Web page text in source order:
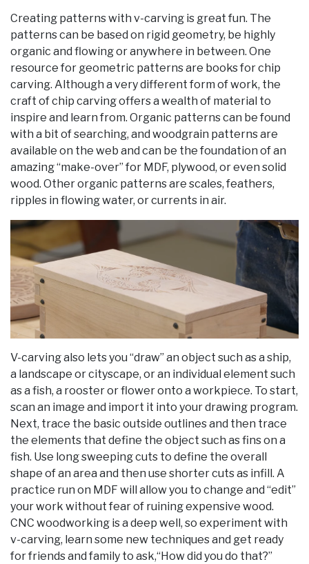
Creating patterns with v-carving is great fun. The
patterns can be based on rigid geometry, be highly
organic and flowing or anywhere in between. One
resource for geometric patterns are books for chip
carving. Although a very different form of work, the
craft of chip carving offers a wealth of material to
inspire and learn from. Organic patterns can be found
with a bit of searching, and woodgrain patterns are
available on the web and can be the foundation of an
amazing “make-over” for MDF, plywood, or even solid
wood. Other organic patterns are scales, feathers,
ripples in flowing water, or currents in air.
V-carving also lets you “draw” an object such as a ship,
a landscape or cityscape, or an individual element such
as a fish, a rooster or flower onto a workpiece. To start,
scan an image and import it into your drawing program.
Next, trace the basic outside outlines and then trace
the elements that define the object such as fins on a
fish. Use long sweeping cuts to define the overall
shape of an area and then use shorter cuts as infill. A
practice run on MDF will allow you to change and “edit”
your work without fear of ruining expensive wood.
CNC woodworking is a deep well, so experiment with
v-carving, learn some new techniques and get ready
for friends and family to ask,“How did you do that?”